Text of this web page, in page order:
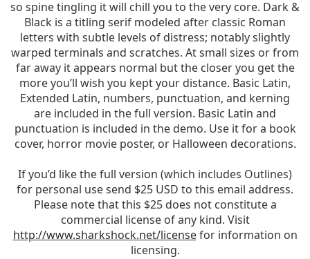
so spine tingling it will chill you to the very core. Dark &
Black is a titling serif modeled after classic Roman
letters with subtle levels of distress; notably slightly
warped terminals and scratches. At small sizes or from
far away it appears normal but the closer you get the
more you’ll wish you kept your distance. Basic Latin,
Extended Latin, numbers, punctuation, and kerning
are included in the full version. Basic Latin and
punctuation is included in the demo. Use it for a book
cover, horror movie poster, or Halloween decorations.
If you’d like the full version (which includes Outlines)
for personal use send $25 USD to this email address.
Please note that this $25 does not constitute a
commercial license of any kind. Visit
http://www.sharkshock.net/licensefor information on
licensing.